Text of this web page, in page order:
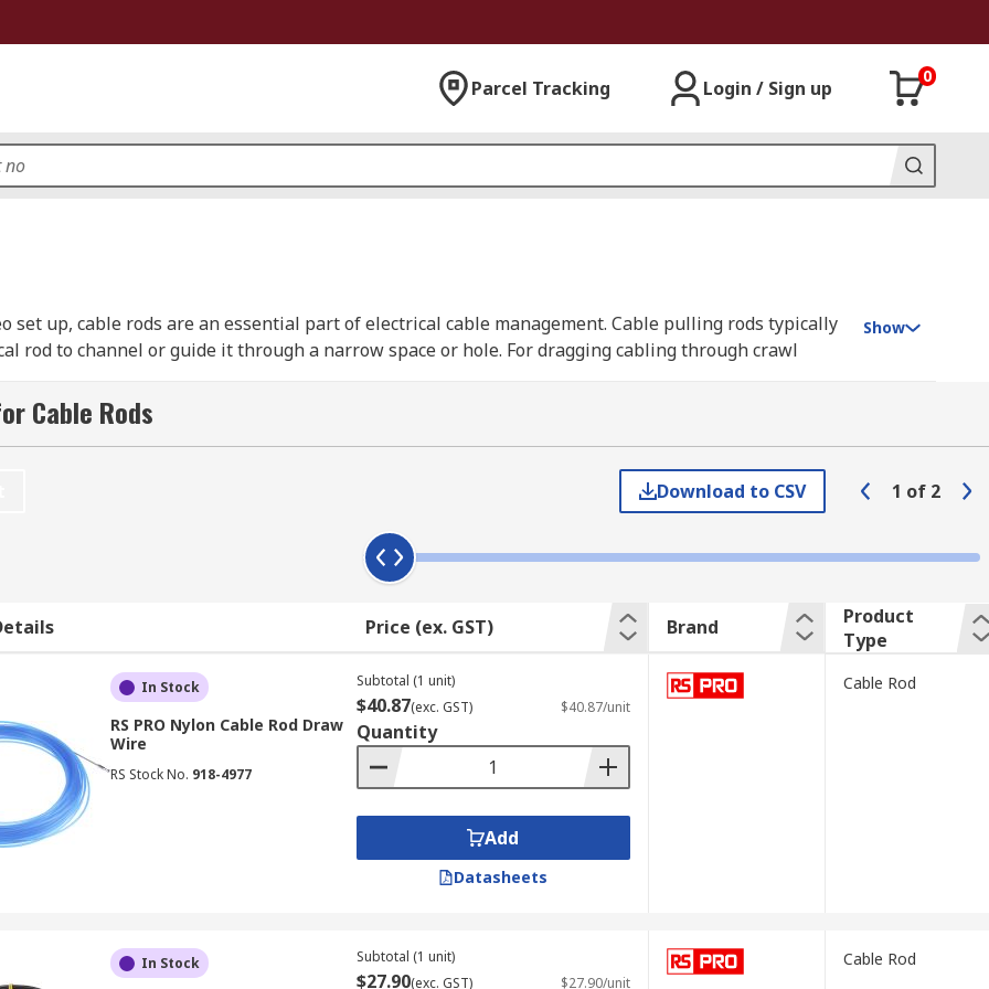
Parcel Tracking Login / Sign up
0
set up, cable rods are an essential part of electrical cable management. Cable pulling rods typically
rod to channel or guide it through a narrow space or hole. For dragging cabling through crawl
such as CK, Hellermann Tyton, Schneider Electric, and our own RS Pro.
in nylon or glass reinforced plastic (GRP) with high quality brass fittings. The secure end fittings
application. The cable rod kit contains lengths of cable rod and various attachment
the cable routing tool, this compression style gripper is designed to fit around many different sizes
and ring heads are not just able to guide cables but may also be able to retrieve them from places
head that attaches to your cable head, allowing you to drag it over abrasive ground without
metal magnet latches onto cables or connectors without having to manually fix it. This makes it
places.Inspection beam: a small LED torch light that affixes to the cable routing tool. Perfect for
Show
Cable Rods
Download to CSV 1 of 2
Price (ex. GST) Brand
Product
Type
In Stock
RS PRO Nylon Cable Rod Draw
Wire
RS Stock No. 918-4977
Subtotal (1 unit)
$40.87(exc. GST) $40.87/unit
Quantity
Add
Datasheets
Cable Rod
In Stock Subtotal (1 unit)
$27.90(exc. GST) $27.90/unit
Cable Rod